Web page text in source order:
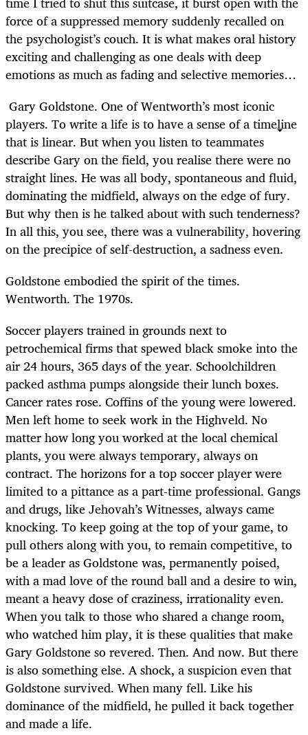
force of a suppressed memory suddenly recalled on
the psychologist’s couch. It is what makes oral history
exciting and challenging as one deals with deep
emotions as much as fading and selective memories…
Gary Goldstone. One of Wentworth’s most iconic
players. To write a life is to have a sense of a timeline
that is linear. But when you listen to teammates
describe Gary on the field, you realise there were no
straight lines. He was all body, spontaneous and fluid,
dominating the midfield, always on the edge of fury.
But why then is he talked about with such tenderness?
In all this, you see, there was a vulnerability, hovering
on the precipice of self-destruction, a sadness even.
Goldstone embodied the spirit of the times.
Wentworth. The 1970s.
Soccer players trained in grounds next to
petrochemical firms that spewed black smoke into the
air 24 hours, 365 days of the year. Schoolchildren
packed asthma pumps alongside their lunch boxes.
Cancer rates rose. Coffins of the young were lowered.
Men left home to seek work in the Highveld. No
matter how long you worked at the local chemical
plants, you were always temporary, always on
contract. The horizons for a top soccer player were
limited to a pittance as a part-time professional. Gangs
and drugs, like Jehovah’s Witnesses, always came
knocking. To keep going at the top of your game, to
pull others along with you, to remain competitive, to
be a leader as Goldstone was, permanently poised,
with a mad love of the round ball and a desire to win,
meant a heavy dose of craziness, irrationality even.
When you talk to those who shared a change room,
who watched him play, it is these qualities that make
Gary Goldstone so revered. Then. And now. But there
is also something else. A shock, a suspicion even that
Goldstone survived. When many fell. Like his
dominance of the midfield, he pulled it back together
and made a life.